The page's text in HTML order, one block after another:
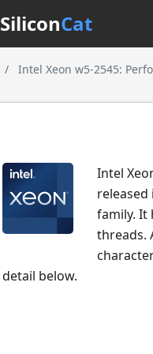
SiliconCat
/ Intel Xeon w5-2545:
Intel
released
family. It
threads.
detail below.